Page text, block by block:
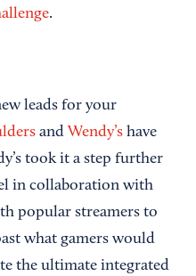
.
leads for your
and Wendy’s have
took it a step further
in collaboration with
popular streamers to
what gamers would
the ultimate integrated